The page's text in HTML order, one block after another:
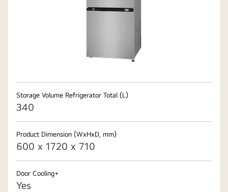
Storage Volume Refrigerator Total (L)
340
Product Dimension (WxHxD, mm)
600 x 1720 x 710
Door Cooling+
Yes